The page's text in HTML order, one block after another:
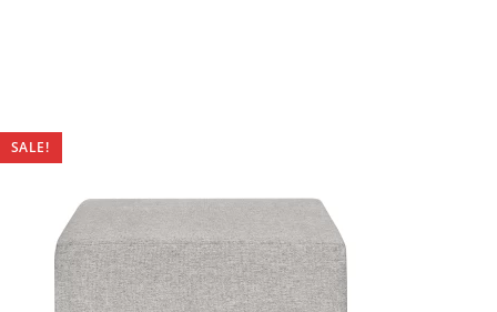
SALE!